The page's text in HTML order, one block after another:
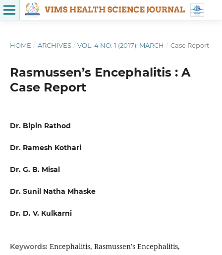
HOME / ARCHIVES / VOL. 4 NO. 1 (2017): MARCH / Case Report
Rasmussen’s Encephalitis : A
Case Report
Dr. Bipin Rathod
Dr. Ramesh Kothari
Dr. G. B. Misal
Dr. Sunil Natha Mhaske
Dr. D. V. Kulkarni
Keywords: Encephalitis, Rasmussen’s Encephalitis,